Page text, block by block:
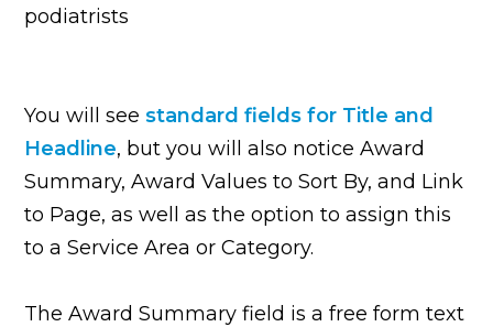
You will seestandard fields for Title and
Headline, but you will also notice Award
Summary, Award Values to Sort By, and Link
to Page, as well as the option to assign this
to a Service Area or Category.
The Award Summary field is a free form text